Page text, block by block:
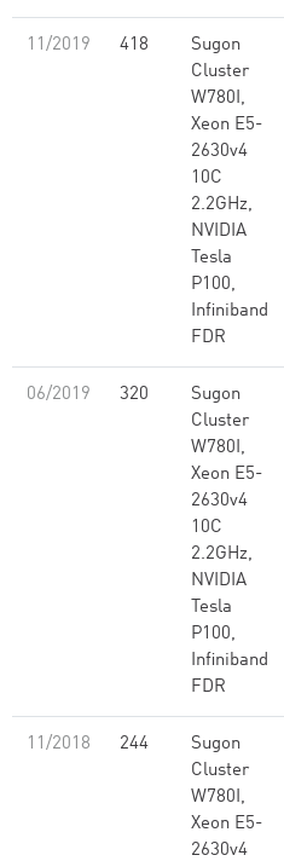
11/2019 418
Sugon
Cluster
W780I,
Xeon E5-
2630v4
10C
2.2GHz,
NVIDIA
Tesla
P100,
Infiniband
FDR
06/2019 320
Sugon
Cluster
W780I,
Xeon E5-
2630v4
10C
2.2GHz,
NVIDIA
Tesla
P100,
Infiniband
FDR
11/2018 244
Sugon
Cluster
W780I,
Xeon E5-
2630v4